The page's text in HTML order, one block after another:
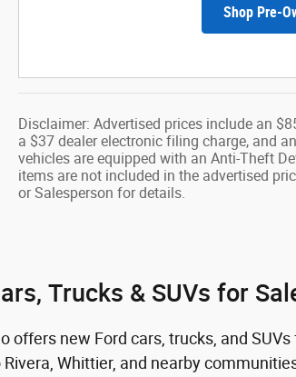
Shop Pre-
Disclaimer: Advertised prices include an
a $37 dealer electronic filing charge, and
vehicles are equipped with an Anti-Theft
items are not included in the advertised
or Salesperson for details.
Trucks & SUVs for
offers new Ford cars, trucks, and
Rivera, Whittier, and nearby